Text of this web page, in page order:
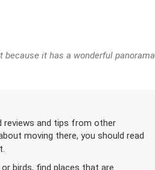
it has a wonderful panorama
reviews and tips from other
moving there, you should read
birds, find places that are